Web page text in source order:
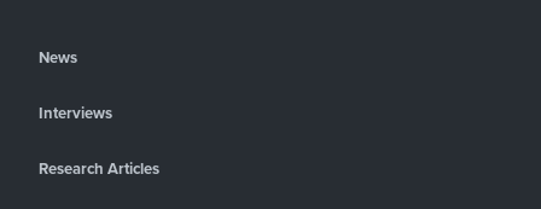
News
Interviews
Research Articles